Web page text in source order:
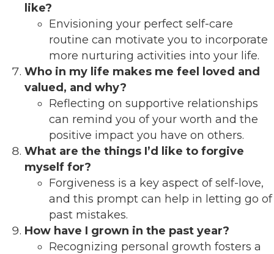
like?
Envisioning your perfect self-care
routine can motivate you to incorporate
more nurturing activities into your life.
Who in my life makes me feel loved and
valued, and why?
Reflecting on supportive relationships
can remind you of your worth and the
positive impact you have on others.
What are the things I’d like to forgive
myself for?
Forgiveness is a key aspect of self-love,
and this prompt can help in letting go of
past mistakes.
How have I grown in the past year?
Recognizing personal growth fosters a